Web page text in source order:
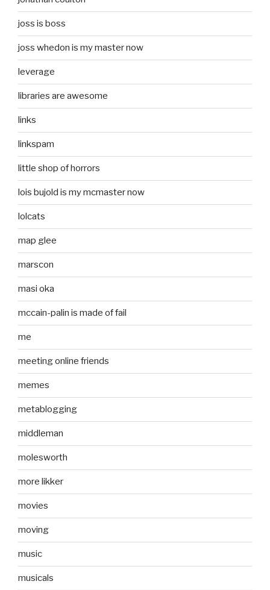
joss is boss
joss whedon is my master now
leverage
libraries are awesome
links
linkspam
little shop of horrors
lois bujold is my mcmaster now
lolcats
map glee
marscon
masi oka
mccain-palin is made of fail
me
meeting online friends
memes
metablogging
middleman
molesworth
more likker
movies
moving
music
musicals